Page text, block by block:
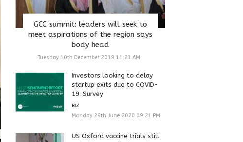
GCC summit: leaders will seek to
meet aspirations of the region says
body head
Tuesday 10th December 2019 11:21 AM
Investors looking to delay
startup exits due to COVID-
19: Survey
BIZ
Monday 29th June 2020 09:21 PM
US Oxford vaccine trials still